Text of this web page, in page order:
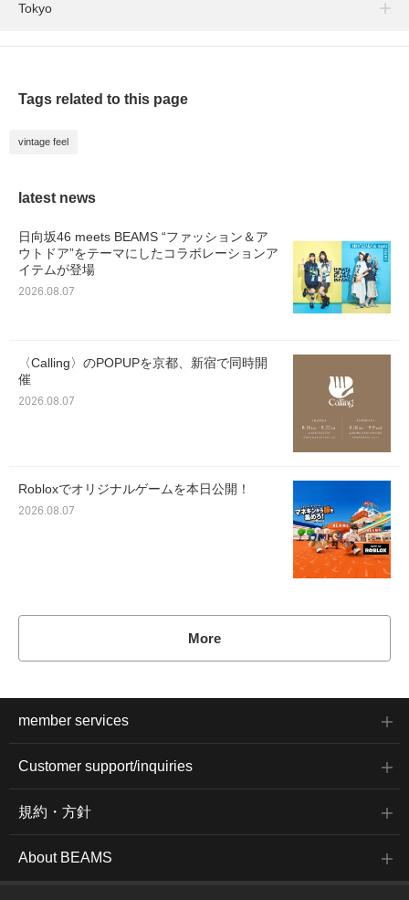
Tokyo
Tags related to this page
vintage feel
latest news
日向坂46 meets BEAMS “ファッション＆ア
ウトドア”をテーマにしたコラボレーションア
イテムが登場
2026.08.07
〈Calling〉のPOPUPを京都、新宿で同時開
催
2026.08.07
Robloxでオリジナルゲームを本日公開！
2026.08.07
More
member services
Customer support/inquiries
規約・方針
About BEAMS